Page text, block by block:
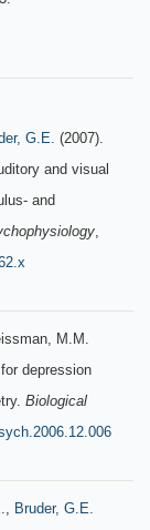
G.E. (2007).
and visual
and
,
M.M.
depression
Biological
, Bruder, G.E.